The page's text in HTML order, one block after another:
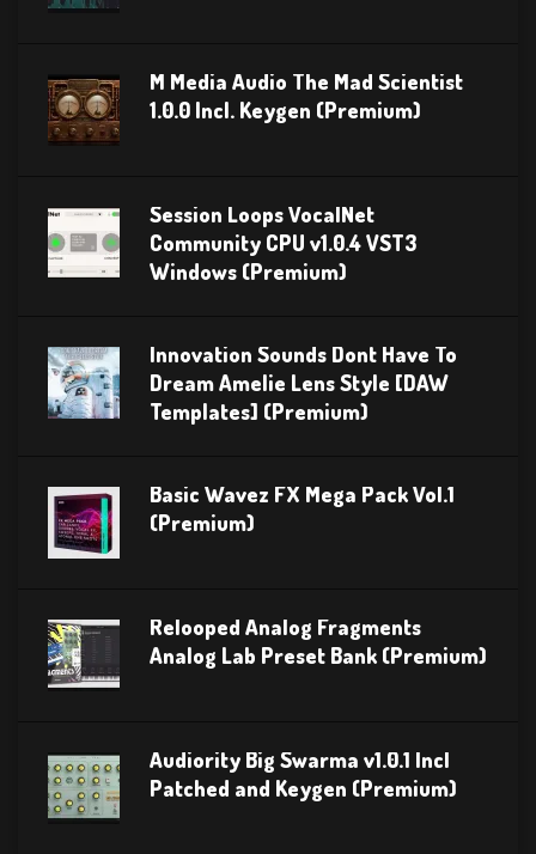
M Media Audio The Mad Scientist
1.0.0 Incl. Keygen (Premium)
Session Loops VocalNet
Community CPU v1.0.4 VST3
Windows (Premium)
Innovation Sounds Dont Have To
Dream Amelie Lens Style [DAW
Templates] (Premium)
Basic Wavez FX Mega Pack Vol.1
(Premium)
Relooped Analog Fragments
Analog Lab Preset Bank (Premium)
Audiority Big Swarma v1.0.1 Incl
Patched and Keygen (Premium)